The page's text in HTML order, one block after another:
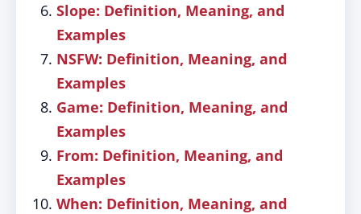
Slope: Definition, Meaning, and
Examples
NSFW: Definition, Meaning, and
Examples
Game: Definition, Meaning, and
Examples
From: Definition, Meaning, and
Examples
When: Definition, Meaning, and